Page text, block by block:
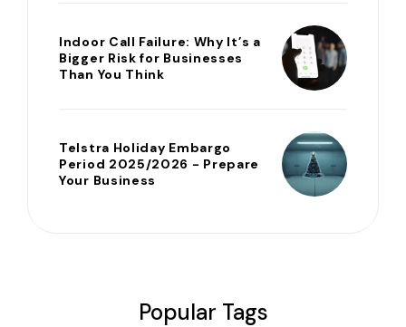
Indoor Call Failure: Why It’s a
Bigger Risk for Businesses
Than You Think
Telstra Holiday Embargo
Period 2025/2026 - Prepare
Your Business
Popular Tags